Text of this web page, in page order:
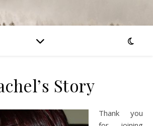
Story
Thank you